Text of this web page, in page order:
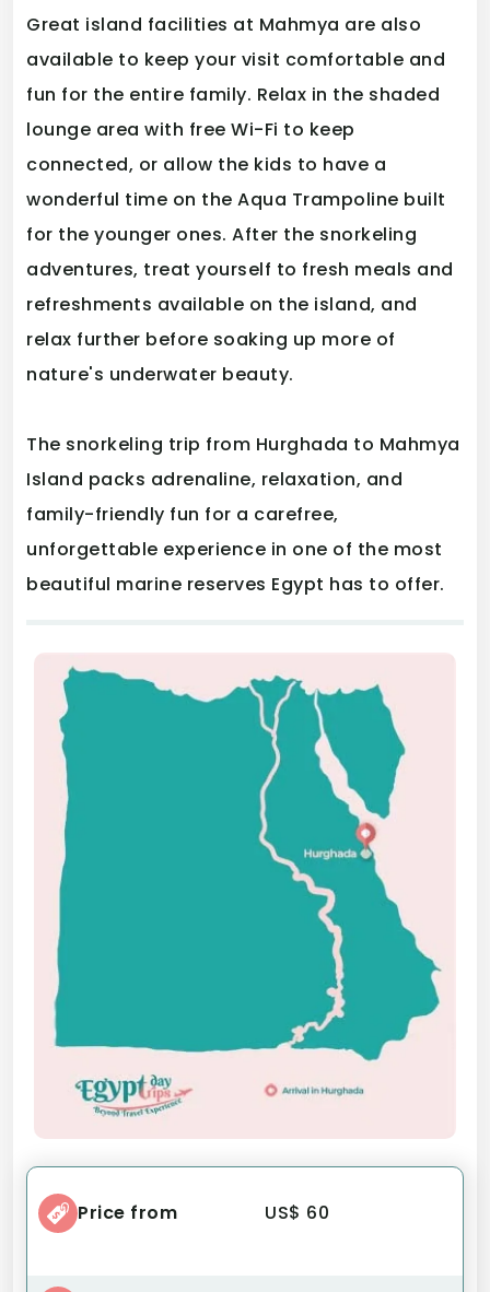
Great island facilities at Mahmya are also
available to keep your visit comfortable and
fun for the entire family. Relax in the shaded
lounge area with free Wi-Fi to keep
connected, or allow the kids to have a
wonderful time on the Aqua Trampoline built
for the younger ones. After the snorkeling
adventures, treat yourself to fresh meals and
refreshments available on the island, and
relax further before soaking up more of
nature's underwater beauty.
The snorkeling trip from Hurghada to Mahmya
Island packs adrenaline, relaxation, and
family-friendly fun for a carefree,
unforgettable experience in one of the most
beautiful marine reserves Egypt has to offer.
Price from US$ 60